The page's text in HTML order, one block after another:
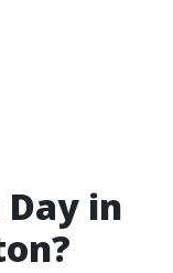
Day in